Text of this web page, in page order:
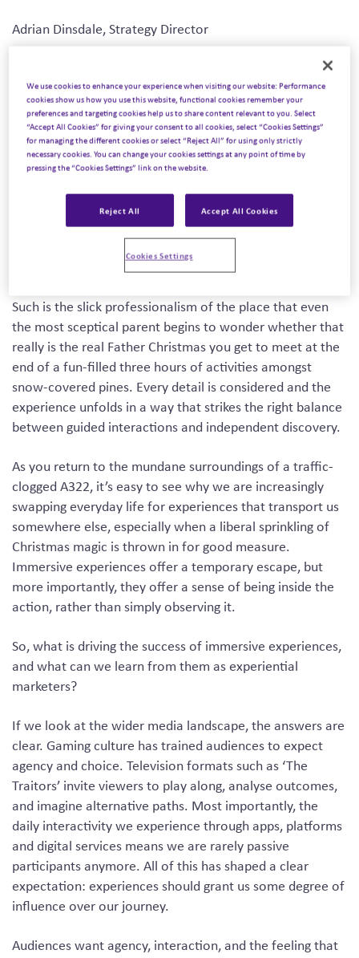
Adrian Dinsdale, Strategy Director
As the magic of Christmas continues to fade and we face
the harsh realities of a typical wet British winter, a spark
who continues to talk about his visit to Lapland UK, an
immersive winter wonderland that sets up camp every
location near Manchester too).
Such is the slick professionalism of the place that even
the most sceptical parent begins to wonder whether that
really is the real Father Christmas you get to meet at the
end of a fun-filled three hours of activities amongst
snow-covered pines. Every detail is considered and the
experience unfolds in a way that strikes the right balance
between guided interactions and independent discovery.
As you return to the mundane surroundings of a traffic-
clogged A322, it’s easy to see why we are increasingly
swapping everyday life for experiences that transport us
somewhere else, especially when a liberal sprinkling of
Christmas magic is thrown in for good measure.
Immersive experiences offer a temporary escape, but
more importantly, they offer a sense of being inside the
action, rather than simply observing it.
So, what is driving the success of immersive experiences,
and what can we learn from them as experiential
marketers?
If we look at the wider media landscape, the answers are
clear. Gaming culture has trained audiences to expect
agency and choice. Television formats such as ‘The
Traitors’ invite viewers to play along, analyse outcomes,
and imagine alternative paths. Most importantly, the
daily interactivity we experience through apps, platforms
and digital services means we are rarely passive
participants anymore. All of this has shaped a clear
expectation: experiences should grant us some degree of
influence over our journey.
Audiences want agency, interaction, and the feeling that
We use cookies to enhance your experience when visiting our website: Performance
cookies show us how you use this website, functional cookies remember your
preferences and targeting cookies help us to share content relevant to you. Select
“Accept All Cookies” for giving your consent to all cookies, select “Cookies Settings”
for managing the different cookies or select “Reject All” for using only strictly
necessary cookies. You can change your cookies settings at any point of time by
pressing the “Cookies Settings” link on the website.
Reject All Accept All Cookies
Cookies Settings